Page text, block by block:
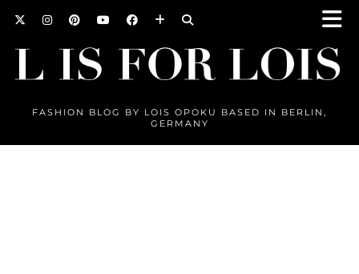
FASHION BLOG BY LOIS OPOKU BASED IN BERLIN,
GERMANY